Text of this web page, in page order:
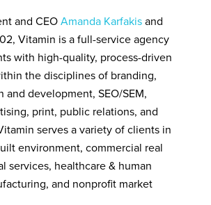
and CEOAmanda Karfakis and
Vitamin is a full-service agency
with high-quality, process-driven
the disciplines of branding,
and development, SEO/SEM,
print, public relations, and
serves a variety of clients in
environment, commercial real
services, healthcare & human
and nonprofit market